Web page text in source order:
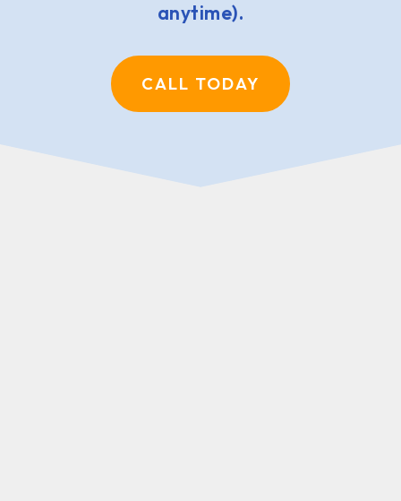
anytime).
CALL TODAY